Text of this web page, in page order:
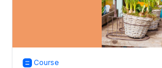
Course